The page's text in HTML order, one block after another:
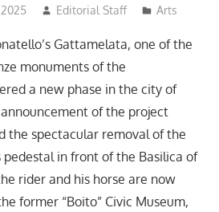
Editorial Staff Arts
Gattamelata, one of the
monuments of the
a new phase in the city of
of the project
the spectacular removal of the
in front of the Basilica of
rider and his horse are now
former “Boito” Civic Museum,